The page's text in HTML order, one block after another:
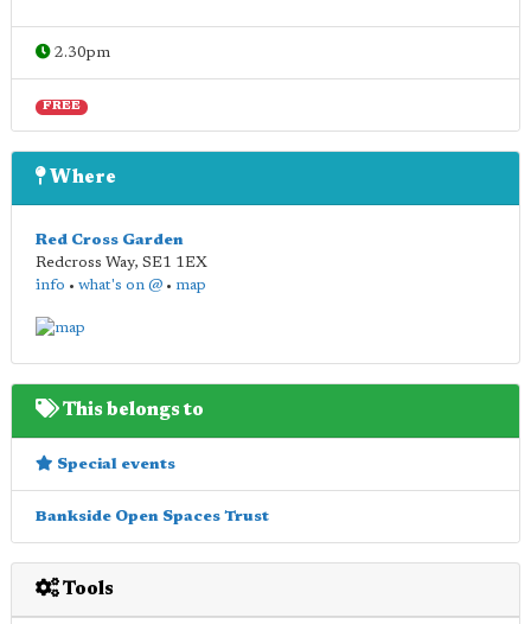
2.30pm
FREE
Where
Red Cross Garden
Redcross Way, SE1 1EX
info • what's on @ • map
This belongs to
Special events
Bankside Open Spaces Trust
Tools